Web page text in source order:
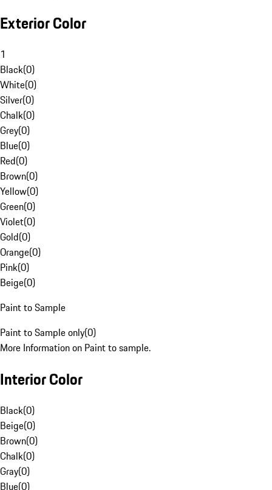
Exterior Color
1
Black(0)
White(0)
Silver(0)
Chalk(0)
Grey(0)
Blue(0)
Red(0)
Brown(0)
Yellow(0)
Green(0)
Violet(0)
Gold(0)
Orange(0)
Pink(0)
Beige(0)
Paint to Sample
Paint to Sample only(0)
More Information on Paint to sample.
Interior Color
Black(0)
Beige(0)
Brown(0)
Chalk(0)
Gray(0)
Blue(0)